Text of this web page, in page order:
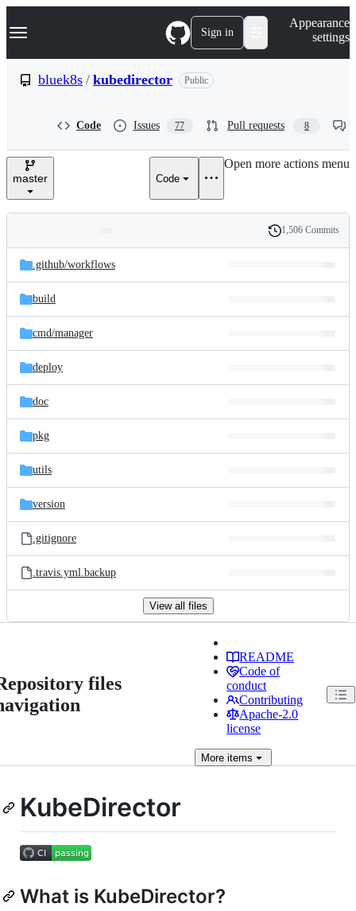
k
p
e
Navigation Menu Sign in
Appearance
settings
bluek8s / kubedirector Public
Code Issues 77 Pull requests 8
master Code
Open more actions menu
and
files
Latest
commit
History
1,506 Commits
.github/workflows
build
cmd/manager
deploy
doc
pkg
utils
version
.gitignore
.travis.yml.backup
View all files
files
README
Code of
conduct
Contributing
Apache-2.0
license
More items
KubeDirector
What is KubeDirector?